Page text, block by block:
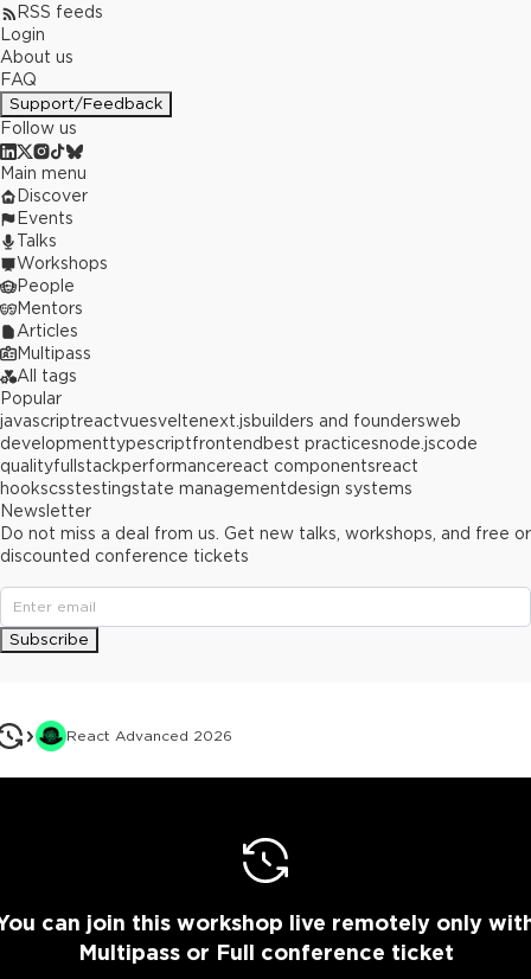
RSS feeds
Login
About us
FAQ
Support/Feedback
Follow us
React Advanced 2026
can join this workshop live remotely only
Multipass or Full conference ticket
Main menu
Discover
Events
Talks
Workshops
People
Mentors
Articles
Multipass
All tags
Popular
javascriptreactvuesveltenext.jsbuilders and foundersweb
developmenttypescriptfrontend best practicesnode.jscode
qualityfullstackperformancereact componentsreact
hookscsstestingstate managementdesign systems
Newsletter
Do not miss a deal from us. Get new talks, workshops, and free or
discounted conference tickets
Subscribe